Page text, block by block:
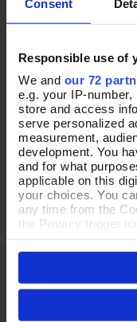
Consent
Responsible use of
We and our 72
e.g. your IP-
store and access
serve personalized
measurement,
development. You
and for what
applicable on this
your choices. You
any time from the
the Privacy trigger
If you allow, we
Collect
which can be
Identify your
specific
Every jewellery
box,